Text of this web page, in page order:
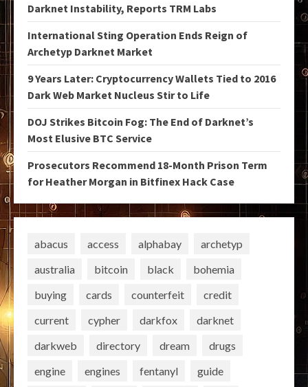
Darknet Instability, Reports TRM Labs
International Sting Operation Ends Reign of
Archetyp Darknet Market
9 Years Later: Cryptocurrency Wallets Tied to 2016
Dark Web Market Nucleus Stir to Life
DOJ Strikes Bitcoin Fog: The End of Darknet’s
Most Elusive BTC Service
Prosecutors Recommend 18-Month Prison Term
for Heather Morgan in Bitfinex Hack Case
abacus access alphabay
archetyp
australia
bitcoin black
bohemia
buying
cards counterfeit
credit
current
cypher darkfox
darknet
darkweb
directory dream
drugs
engine
engines fentanyl
guide